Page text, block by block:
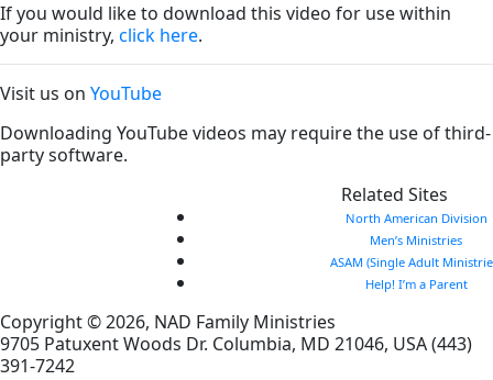
If you would like to download this video for use within
your ministry, click here.
Visit us on YouTube
Downloading YouTube videos may require the use of third-
party software.
Related Sites
North American Division
Men’s Ministries
ASAM (Single Adult
Help! I’m a Parent
Copyright © 2026, NAD Family Ministries
9705 Patuxent Woods Dr. Columbia, MD 21046, USA(443)
391-7242